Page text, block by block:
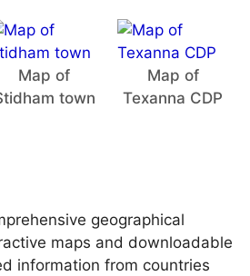
Map of
town
Map of
Texanna CDP
geographical
maps and downloadable
information from countries